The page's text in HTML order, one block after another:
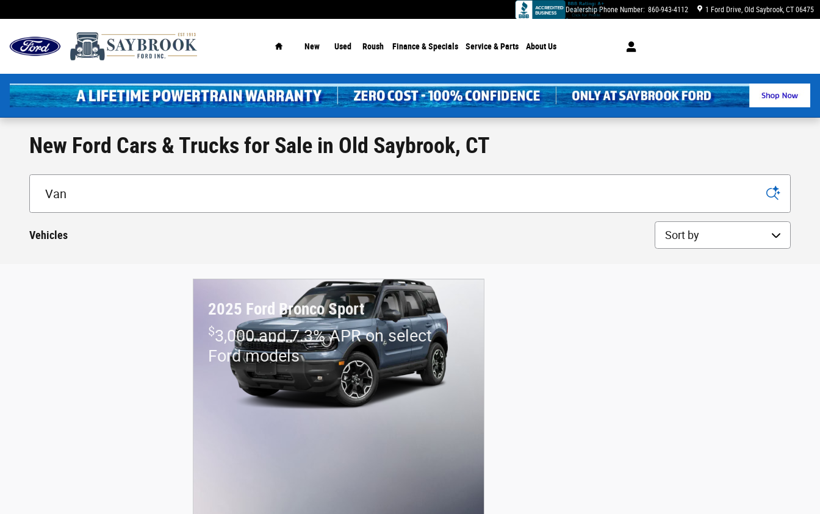
Dealership Phone Number: 860-943-4112 1 Ford Drive Old Saybrook, CT 06475
New Used Roush Finance & Specials Service& Parts About Us
New Ford Cars & Trucks for Sale in Old Saybrook, CT
Vehicles Sort by
2025 Ford Bronco Sport
$3,000 and 7.3% APR on select
Ford models